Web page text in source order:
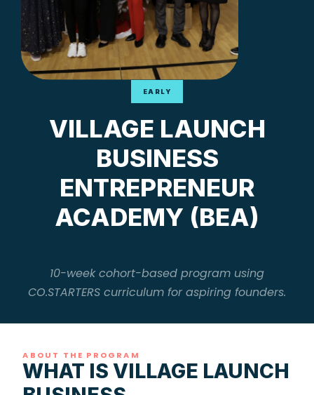
EARLY
VILLAGE LAUNCH
BUSINESS
ENTREPRENEUR
ACADEMY (BEA)
10-week cohort-based program using
CO.STARTERS curriculum for aspiring founders.
ABOUT THE PROGRAM
WHAT IS VILLAGE LAUNCH